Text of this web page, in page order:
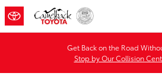
Skip to main content
Get Back on the Road
Stop by Our Collision